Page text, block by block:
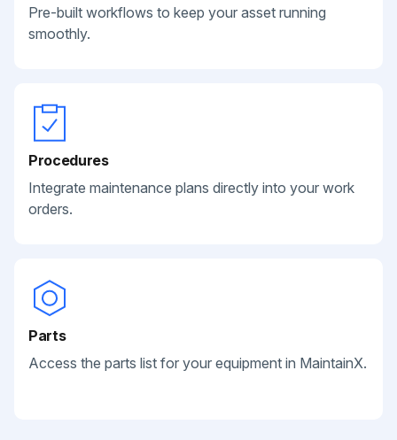
Pre-built workflows to keep your asset running
smoothly.
Procedures
Integrate maintenance plans directly into your work
orders.
Parts
Access the parts list for your equipment in MaintainX.